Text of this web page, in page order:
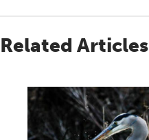
Related Articles